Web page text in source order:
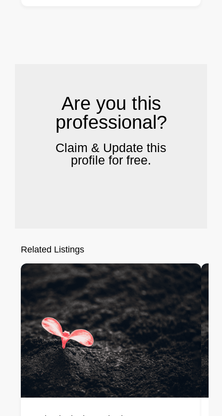
Are you this
professional?
Claim & Update this
profile for free.
Related Listings